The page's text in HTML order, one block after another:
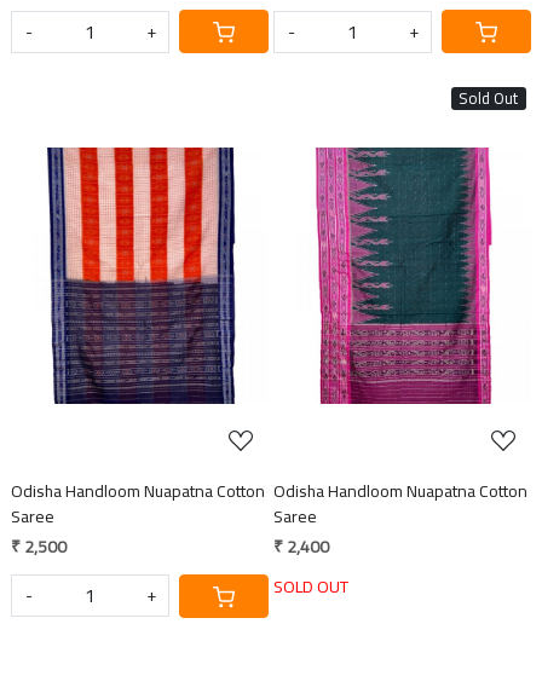
-
+
-
+
Loading...
Odisha Handloom Nuapatna Cotton
Saree
₹ 2,500
-
+
Sold Out
Loading...
Odisha Handloom Nuapatna Cotton
Saree
₹ 2,400
SOLD OUT